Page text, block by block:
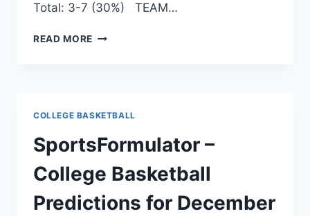
Total: 3-7 (30%) TEAM…
READ MORE COLLEGE
COLLEGE BASKETBALL
SportsFormulator –
College Basketball
Predictions for December